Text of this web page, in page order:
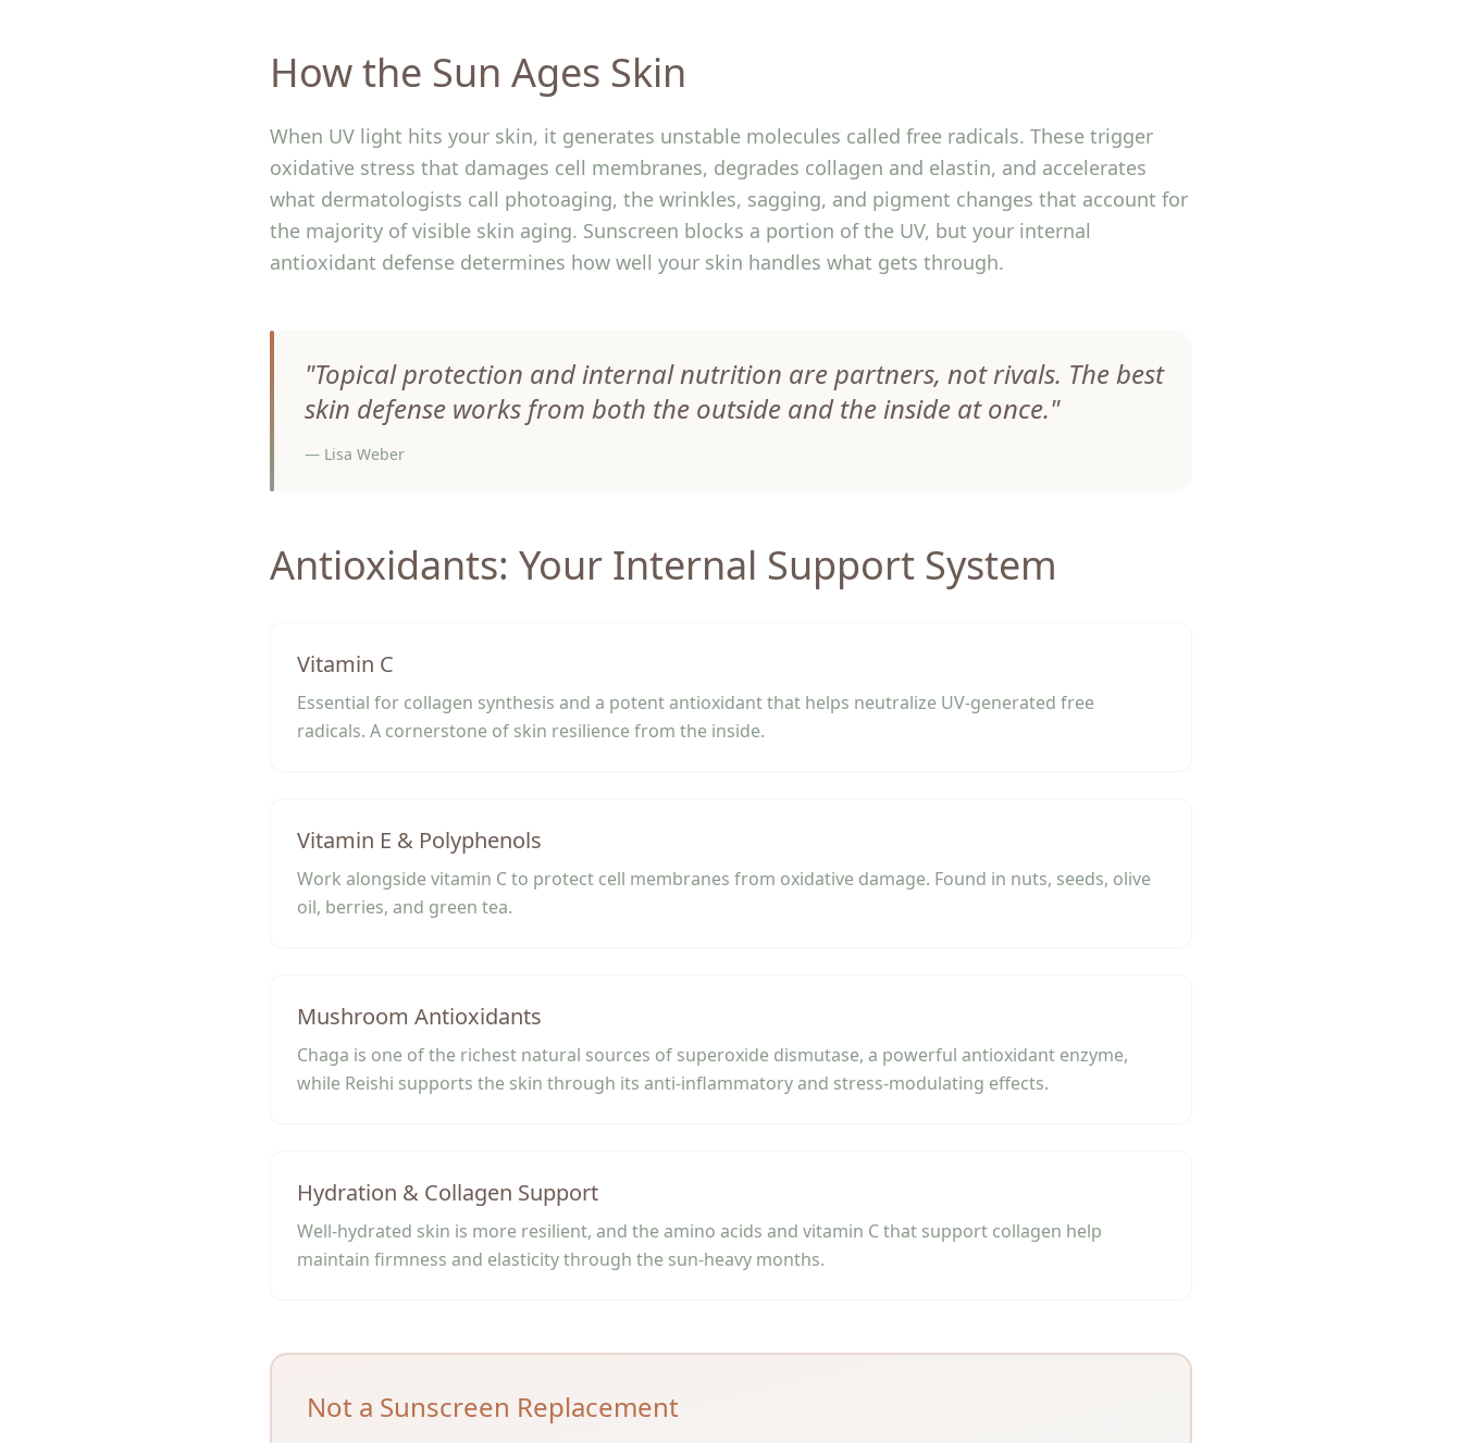
How the Sun Ages Skin
When UV light hits your skin, it generates unstable molecules called free radicals. These trigger
oxidative stress that damages cell membranes, degrades collagen and elastin, and accelerates
what dermatologists call photoaging, the wrinkles, sagging, and pigment changes that account for
the majority of visible skin aging. Sunscreen blocks a portion of the UV, but your internal
antioxidant defense determines how well your skin handles what gets through.
"Topical protection and internal nutrition are partners, not rivals. The best
skin defense works from both the outside and the inside at once."
— Lisa Weber
Antioxidants: Your Internal Support System
Vitamin C
Essential for collagen synthesis and a potent antioxidant that helps neutralize UV-generated free
radicals. A cornerstone of skin resilience from the inside.
Vitamin E & Polyphenols
Work alongside vitamin C to protect cell membranes from oxidative damage. Found in nuts, seeds, olive
oil, berries, and green tea.
Mushroom Antioxidants
Chaga is one of the richest natural sources of superoxide dismutase, a powerful antioxidant enzyme,
while Reishi supports the skin through its anti-inflammatory and stress-modulating effects.
Hydration & Collagen Support
Well-hydrated skin is more resilient, and the amino acids and vitamin C that support collagen help
maintain firmness and elasticity through the sun-heavy months.
Not a Sunscreen Replacement